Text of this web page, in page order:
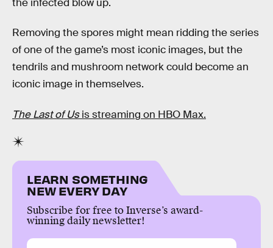
Removing the spores might mean ridding the series
of one of the game’s most iconic images, but the
tendrils and mushroom network could become an
iconic image in themselves.
The Last of Usis streaming on HBO Max.
LEARN SOMETHING
NEW EVERY DAY
Subscribe for free to Inverse’s award-
winning daily newsletter!